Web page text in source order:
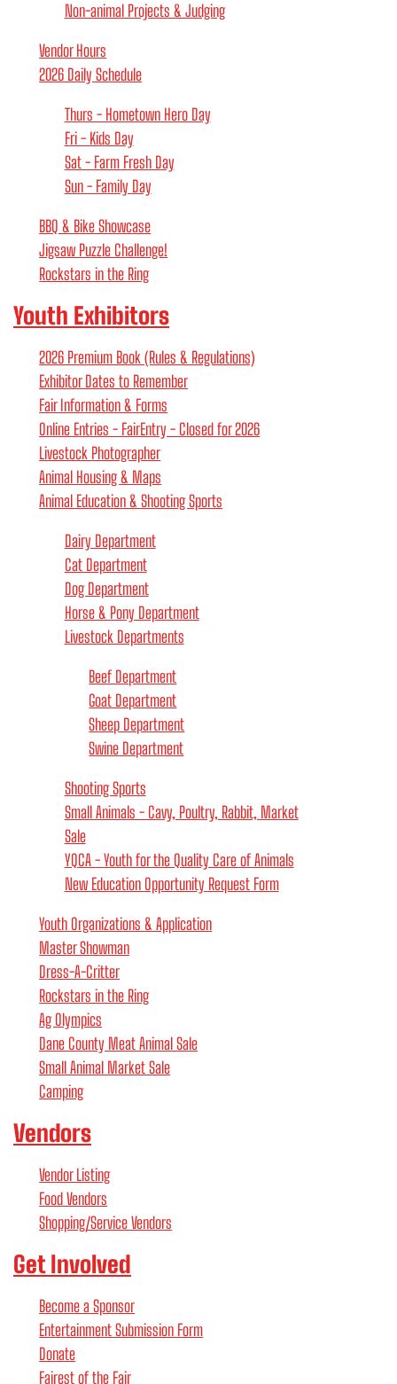
Non-animal Projects & Judging
Vendor Hours
2026 Daily Schedule
Thurs - Hometown Hero Day
Fri - Kids Day
Sat - Farm Fresh Day
Sun - Family Day
BBQ & Bike Showcase
Jigsaw Puzzle Challenge!
Rockstars in the Ring
Youth Exhibitors
2026 Premium Book (Rules & Regulations)
Exhibitor Dates to Remember
Fair Information & Forms
Online Entries - FairEntry - Closed for 2026
Livestock Photographer
Animal Housing & Maps
Animal Education & Shooting Sports
Dairy Department
Cat Department
Dog Department
Horse & Pony Department
Livestock Departments
Beef Department
Goat Department
Sheep Department
Swine Department
Shooting Sports
Small Animals - Cavy, Poultry, Rabbit, Market
Sale
YQCA - Youth for the Quality Care of Animals
New Education Opportunity Request Form
Youth Organizations & Application
Master Showman
Dress-A-Critter
Rockstars in the Ring
Ag Olympics
Dane County Meat Animal Sale
Small Animal Market Sale
Camping
Vendors
Vendor Listing
Food Vendors
Shopping/Service Vendors
Get Involved
Become a Sponsor
Entertainment Submission Form
Donate
Fairest of the Fair